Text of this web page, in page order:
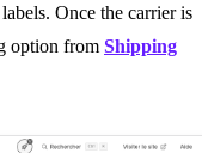
Once the carrier is
option from Shipping